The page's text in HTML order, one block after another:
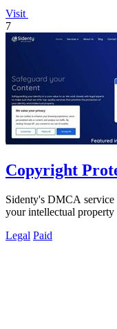
Visit
7
Copyright
Sidenty's DMCA service
your intellectual
Legal Paid